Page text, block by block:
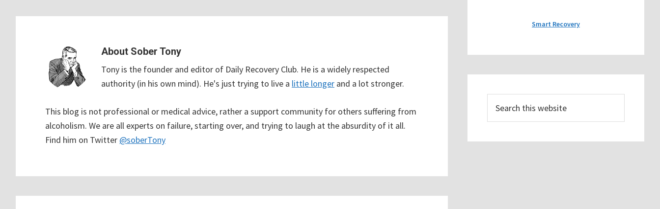
About Sober Tony
Tony is the founder and editor of Daily Recovery Club. He is a widely respected
authority (in his own mind). He's just trying to live a little longer and a lot stronger.
This blog is not professional or medical advice, rather a support community for others suffering from
alcoholism. We are all experts on failure, starting over, and trying to laugh at the absurdity of it all.
Find him on Twitter @soberTony
Smart Recovery
this